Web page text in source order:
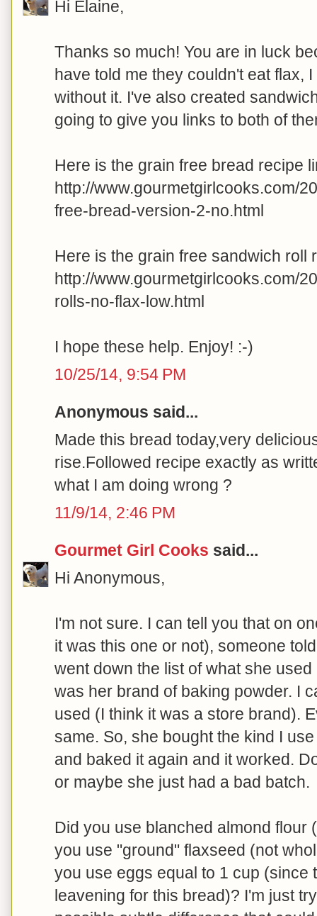
Hi Elaine,
Thanks so much! You are in luck
have told me they couldn't eat flax,
without it. I've also created
going to give you links to both of
Here is the grain free bread recipe
http://www.gourmetgirlcooks.com/
free-bread-version-2-no.html
Here is the grain free sandwich roll
http://www.gourmetgirlcooks.com/
rolls-no-flax-low.html
I hope these help. Enjoy! :-)
10/25/14, 9:54 PM
Anonymous said...
Made this bread today,very
rise.Followed recipe exactly as
what I am doing wrong ?
11/9/14, 2:46 PM
Gourmet Girl Cooks said...
Hi Anonymous,
I'm not sure. I can tell you that on
it was this one or not), someone
went down the list of what she
was her brand of baking powder. I
used (I think it was a store brand).
same. So, she bought the kind I
and baked it again and it worked.
or maybe she just had a bad batch.
Did you use blanched almond flour
you use "ground" flaxseed (not
you use eggs equal to 1 cup (since
leavening for this bread)? I'm just